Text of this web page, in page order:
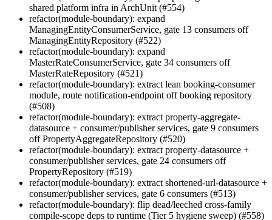
shared platform infra in ArchUnit (#554)
refactor(module-boundary): expand
ManagingEntityConsumerService, gate 13 consumers off
ManagingEntityRepository (#522)
refactor(module-boundary): expand
MasterRateConsumerService, gate 34 consumers off
MasterRateRepository (#521)
refactor(module-boundary): extract lean booking-consumer
module, route notification-endpoint off booking repository
(#508)
refactor(module-boundary): extract property-aggregate-
datasource + consumer/publisher services, gate 9 consumers
off PropertyAggregateRepository (#520)
refactor(module-boundary): extract property-datasource +
consumer/publisher services, gate 24 consumers off
PropertyRepository (#519)
refactor(module-boundary): extract shortened-url-datasource +
consumer/publisher services, gate 6 consumers (#513)
refactor(module-boundary): flip dead/leeched cross-family
compile-scope deps to runtime (Tier 5 hygiene sweep) (#558)